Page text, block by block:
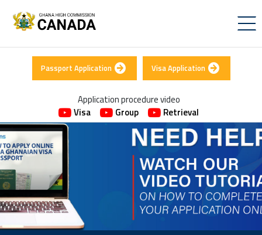
Passport Application Visa Application
Application procedure video
Visa
Group Retrieval